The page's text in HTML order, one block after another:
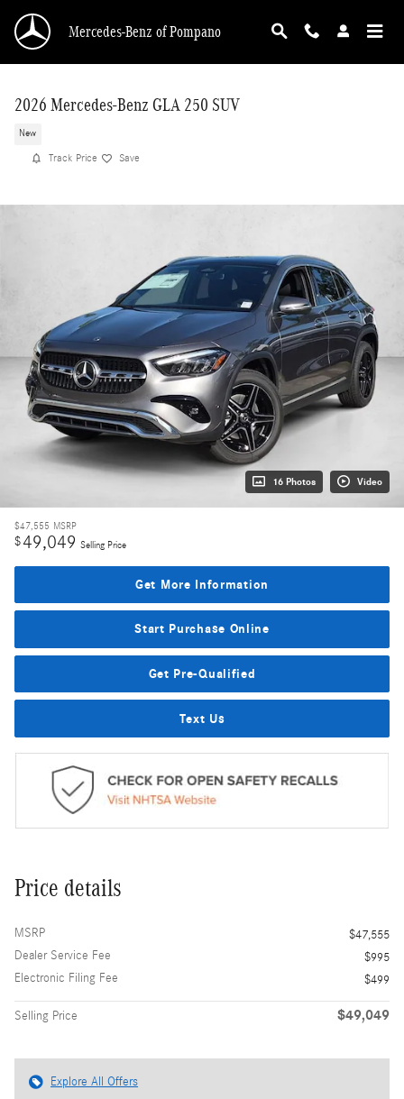
Mercedes-Benz of Pompano
2026 Mercedes-Benz GLA 250 SUV
New
Track Price Save
16 Photos Video
$47,555 MSRP
$49,049 Selling Price
Get More Information
Start Purchase Online
Get Pre-Qualified
Text Us
Price details
MSRP
$47,555
Dealer Service Fee
$995
Electronic Filing Fee
$499
Selling Price $49,049
Explore All Offers